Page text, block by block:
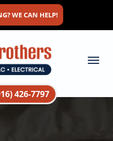
WE CAN HELP!
426-7797
Menu